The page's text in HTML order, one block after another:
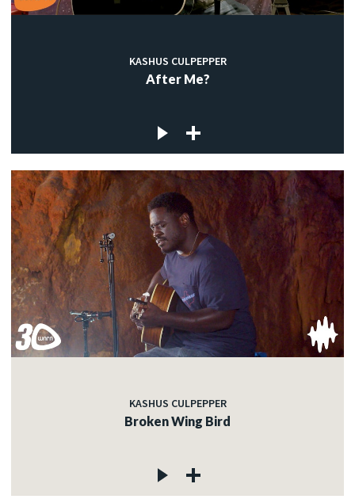
KASHUS CULPEPPER
After Me?
KASHUS CULPEPPER
Broken Wing Bird